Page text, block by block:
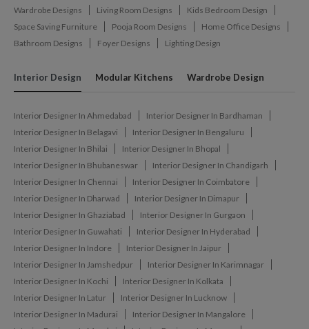
Wardrobe Designs
Living Room Designs
Kids Bedroom Design
Space Saving Furniture
Pooja Room Designs
Home Office Designs
Bathroom Designs
Foyer Designs Lighting Design
Interior Design Modular Kitchens Wardrobe Design
Interior Designer In Ahmedabad
Interior Designer In Bardhaman
Interior Designer In Belagavi
Interior Designer In Bengaluru
Interior Designer In Bhilai
Interior Designer In Bhopal
Interior Designer In Bhubaneswar
Interior Designer In Chandigarh
Interior Designer In Chennai
Interior Designer In Coimbatore
Interior Designer In Dharwad
Interior Designer In Dimapur
Interior Designer In Ghaziabad
Interior Designer In Gurgaon
Interior Designer In Guwahati
Interior Designer In Hyderabad
Interior Designer In Indore
Interior Designer In Jaipur
Interior Designer In Jamshedpur
Interior Designer In Karimnagar
Interior Designer In Kochi
Interior Designer In Kolkata
Interior Designer In Latur
Interior Designer In Lucknow
Interior Designer In Madurai
Interior Designer In Mangalore